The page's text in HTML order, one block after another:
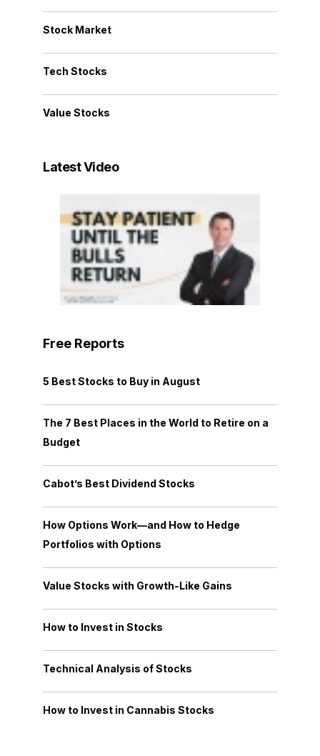
Stock Market
Tech Stocks
Value Stocks
Latest Video
Free Reports
5 Best Stocks to Buy in August
The 7 Best Places in the World to Retire on a
Budget
Cabot’s Best Dividend Stocks
How Options Work—and How to Hedge
Portfolios with Options
Value Stocks with Growth-Like Gains
How to Invest in Stocks
Technical Analysis of Stocks
How to Invest in Cannabis Stocks